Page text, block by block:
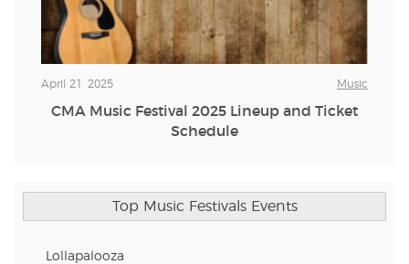
April 21, 2025 Music
CMA Music Festival 2025 Lineup and Ticket
Schedule
Top Music Festivals Events
Lollapalooza